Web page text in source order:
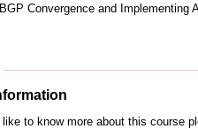
Convergence and Implementing
like to know more about this course